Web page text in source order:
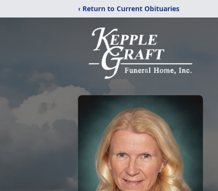
‹ Return to Current Obituaries